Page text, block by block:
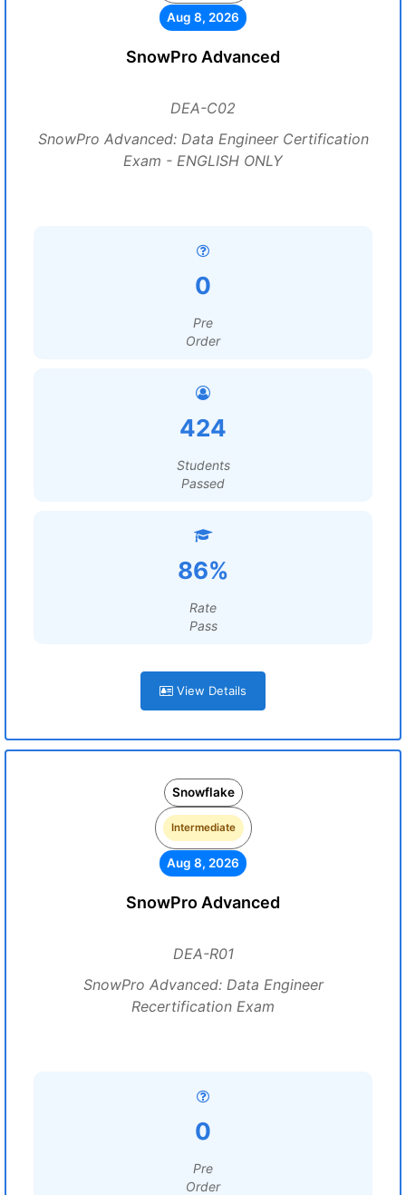
Aug 8, 2026
SnowPro Advanced
DEA-C02
SnowPro Advanced: Data Engineer Certification
Exam - ENGLISH ONLY
0
Pre
Order
424
Students
Passed
86%
Rate
Pass
View Details
Snowflake
Intermediate
Aug 8, 2026
SnowPro Advanced
DEA-R01
SnowPro Advanced: Data Engineer
Recertification Exam
0
Pre
Order